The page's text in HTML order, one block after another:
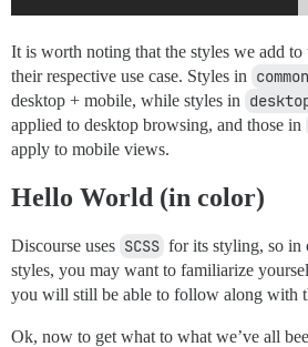
It is worth noting that the styles we add
their respective use case. Styles in
desktop + mobile, while styles in
applied to desktop browsing, and those in
apply to mobile views.
Hello World (in color)
Discourse uses SCSS for its styling, so in
styles, you may want to familiarize
you will still be able to follow along with
Ok, now to get what to what we’ve all